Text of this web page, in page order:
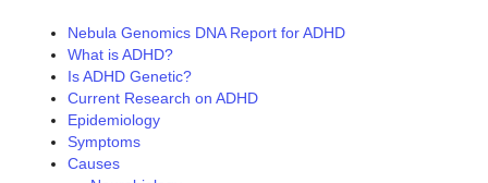
Nebula Genomics DNA Report for ADHD
What is ADHD?
Is ADHD Genetic?
Current Research on ADHD
Epidemiology
Symptoms
Causes